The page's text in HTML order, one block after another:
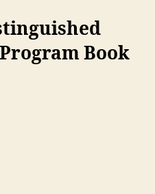
Book